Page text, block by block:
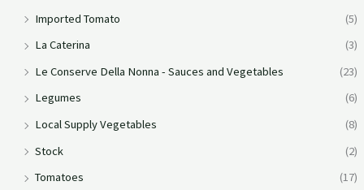
Imported Tomato
(5)
La Caterina
(3)
Le Conserve Della Nonna - Sauces and Vegetables
(23)
Legumes
(6)
Local Supply Vegetables
(8)
Stock
(2)
Tomatoes
(17)